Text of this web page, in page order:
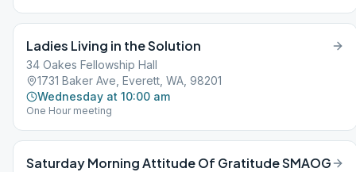
Ladies Living in the Solution
34 Oakes Fellowship Hall
1731 Baker Ave, Everett, WA, 98201
Wednesday at 10:00 am
One Hour meeting
Saturday Morning Attitude Of Gratitude SMAOG